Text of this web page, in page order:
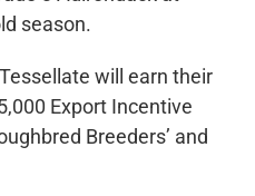
season.
will earn their
Export Incentive
Breeders’ and